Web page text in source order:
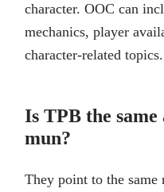
character. OOC can
mechanics, player
character-related topics.
Is TPB the same
mun?
They point to the same